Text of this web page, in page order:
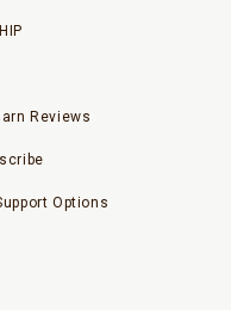
Reviews
Options